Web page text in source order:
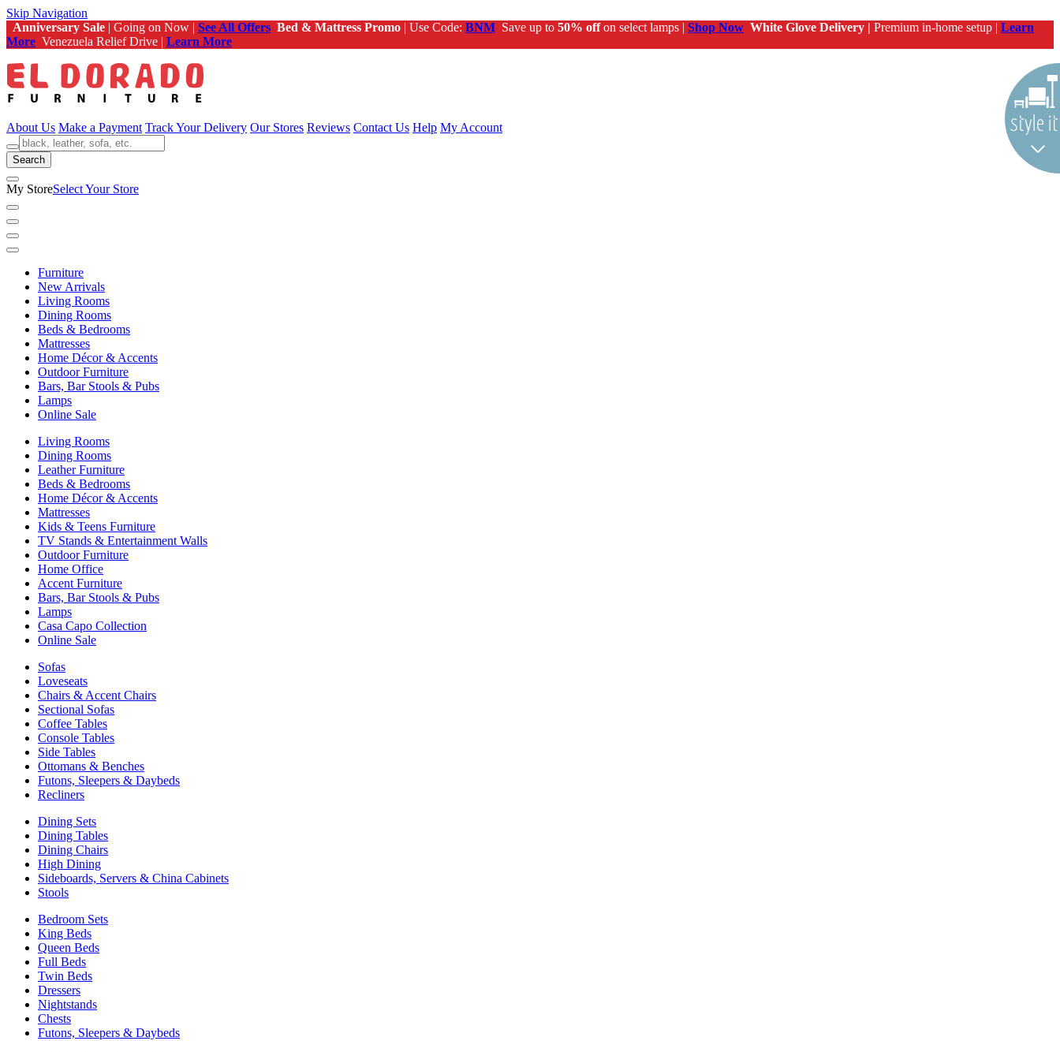
Skip Navigation
Anniversary Sale | Going on Now | See All Offers Bed & Mattress Promo | Use Code: BNM Save up to 50% offon select lamps | Shop Now White Glove Delivery | Premium in-home setup | Learn
More Venezuela Relief Drive | Learn More
About Us Make a Payment Track Your Delivery Our Stores Reviews Contact Us Help My Account
Search
My StoreSelect Your Store
Furniture
New Arrivals
Living Rooms
Dining Rooms
Beds & Bedrooms
Mattresses
Home Décor & Accents
Outdoor Furniture
Bars, Bar Stools & Pubs
Lamps
Online Sale
Living Rooms
Dining Rooms
Leather Furniture
Beds & Bedrooms
Home Décor & Accents
Mattresses
Kids & Teens Furniture
TV Stands & Entertainment Walls
Outdoor Furniture
Home Office
Accent Furniture
Bars, Bar Stools & Pubs
Lamps
Casa Capo Collection
Online Sale
Sofas
Loveseats
Chairs & Accent Chairs
Sectional Sofas
Coffee Tables
Console Tables
Side Tables
Ottomans & Benches
Futons, Sleepers & Daybeds
Recliners
Dining Sets
Dining Tables
Dining Chairs
High Dining
Sideboards, Servers & China Cabinets
Stools
Bedroom Sets
King Beds
Queen Beds
Full Beds
Twin Beds
Dressers
Nightstands
Chests
Futons, Sleepers & Daybeds